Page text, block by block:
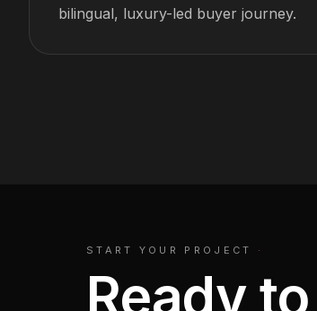
bilingual, luxury-led buyer journey.
START YOUR PROJECT ·
Ready